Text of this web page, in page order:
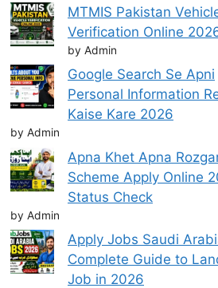
MTMIS Pakistan
Verification Online
by Admin
Google Search Se Apni
Personal Information
Kaise Kare 2026
by Admin
Apna Khet Apna
Scheme Apply Online
Status Check
by Admin
Apply Jobs Saudi
Complete Guide to
Job in 2026